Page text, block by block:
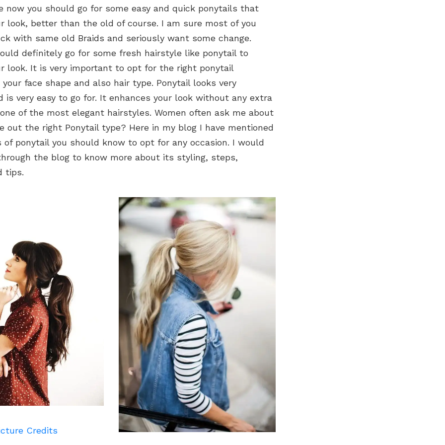
now you should go for some easy and quick ponytails that
look, better than the old of course. I am sure most of you
with same old Braids and seriously want some change.
definitely go for some fresh hairstyle like ponytail to
look. It is very important to opt for the right ponytail
face shape and also hair type. Ponytail looks very
is very easy to go for. It enhances your look without any extra
of the most elegant hairstyles. Women often ask me about
out the right Ponytail type? Here in my blog I have mentioned
ponytail you should know to opt for any occasion. I would
the blog to know more about its styling, steps,
tips.
Credits